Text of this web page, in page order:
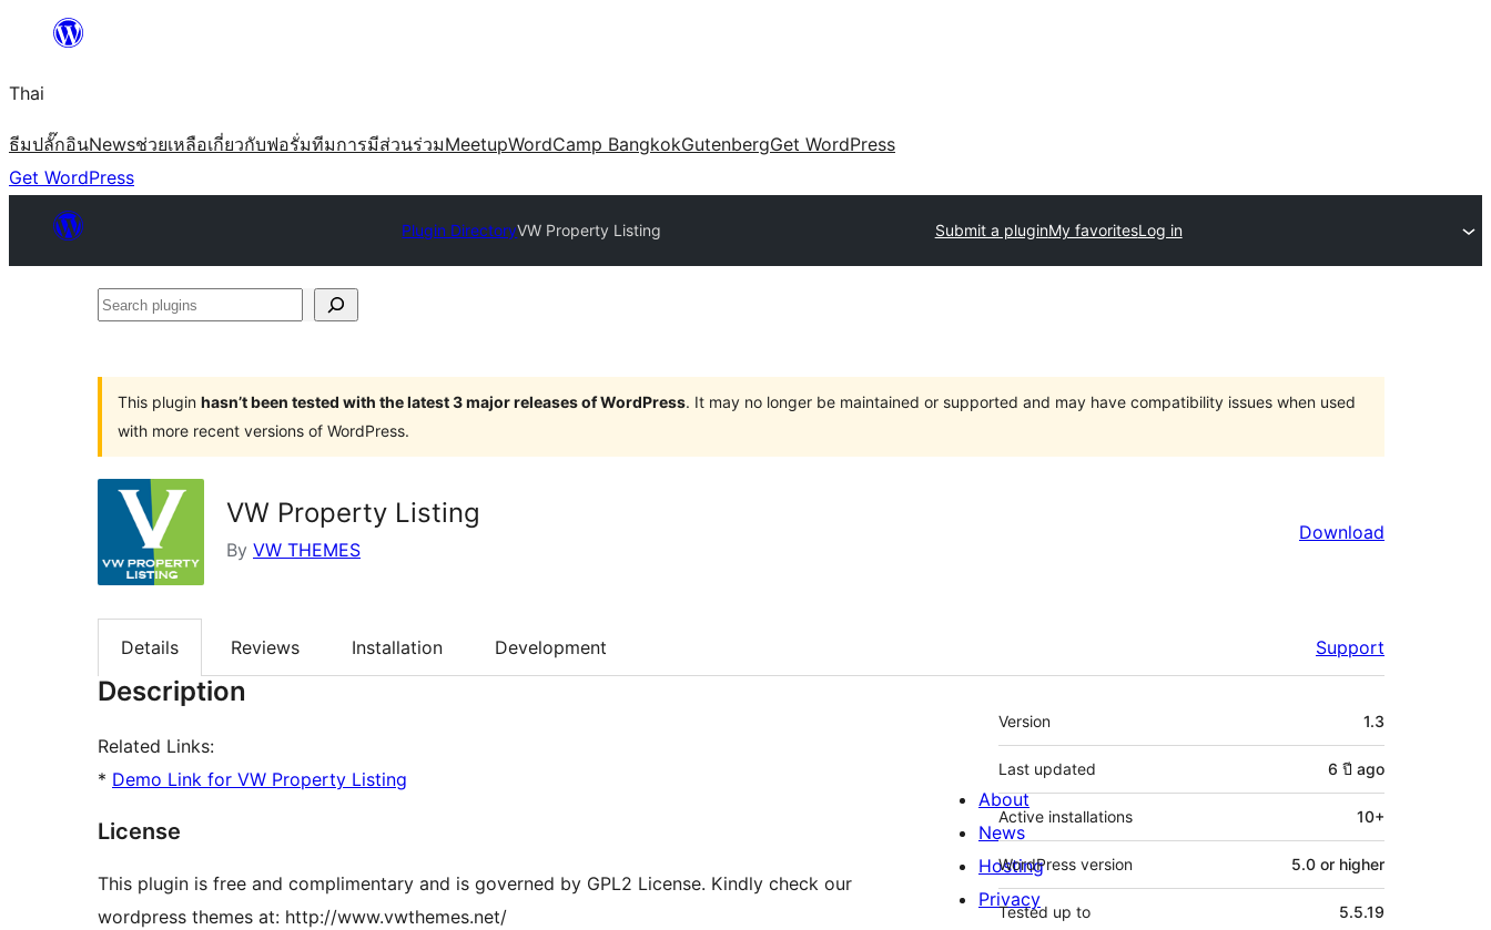
ยัง
เนื้อหา
Thai
ธีมปลั๊กอินNewsช่วยเหลือเกี่ยวกับฟอรั่มทีมการมีส่วนร่วมMeetupWordCamp BangkokGutenbergGet WordPress
Get WordPress
Plugin DirectoryVW Property Listing Submit a pluginMy favoritesLog in
Search
This plugin hasn’t been tested with the latest 3 major releases of WordPress. It may no longer be maintained or supported and may have compatibility issues when used
with more recent versions of WordPress.
VW Property Listing
By VW THEMES
Download
Details Reviews Installation Development Support
Description
Related Links:
* Demo Link for VW Property Listing
License
This plugin is free and complimentary and is governed by GPL2 License. Kindly check our
wordpress themes at: http://www.vwthemes.net/
Meta
Version 1.3
Last updated 6 ปี ago
Active installations 10+
WordPress version 5.0 or higher
Tested up to 5.5.19
About
News
Hosting
Privacy